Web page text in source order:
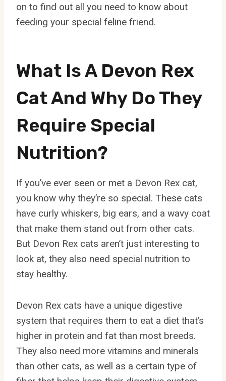
on to find out all you need to know about
feeding your special feline friend.
What Is A Devon Rex
Cat And Why Do They
Require Special
Nutrition?
If you’ve ever seen or met a Devon Rex cat,
you know why they’re so special. These cats
have curly whiskers, big ears, and a wavy coat
that make them stand out from other cats.
But Devon Rex cats aren’t just interesting to
look at, they also need special nutrition to
stay healthy.
Devon Rex cats have a unique digestive
system that requires them to eat a diet that’s
higher in protein and fat than most breeds.
They also need more vitamins and minerals
than other cats, as well as a certain type of